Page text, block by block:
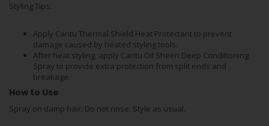
Styling Tips:
Apply Cantu Thermal Shield Heat Protectant to prevent
damage caused by heated styling tools.
After heat styling, apply Cantu Oil Sheen Deep Conditioning
Spray to provide extra protection from split ends and
breakage.
How to Use
Spray on damp hair. Do not rinse. Style as usual.